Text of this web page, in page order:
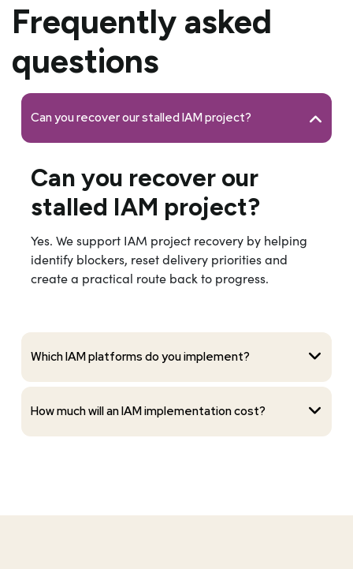
Frequently asked
questions
Can you recover our stalled IAM project?
Can you recover our
stalled IAM project?
Yes. We support IAM project recovery by helping
identify blockers, reset delivery priorities and
create a practical route back to progress.
Which IAM platforms do you implement?
How much will an IAM implementation cost?